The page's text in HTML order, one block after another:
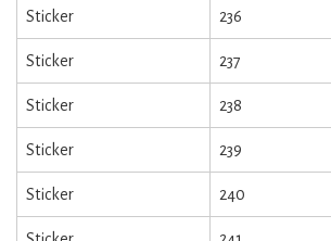
Sticker 236
Sticker 237
Sticker 238
Sticker 239
Sticker 240